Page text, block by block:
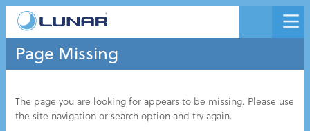
Page Missing
The page you are looking for appears to be missing. Please use
the site navigation or search option and try again.